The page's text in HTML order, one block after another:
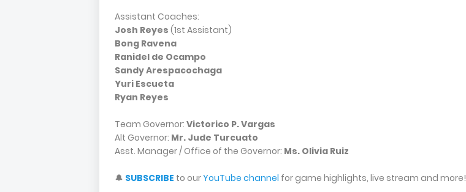
Assistant Coaches:
Josh Reyes (1st Assistant)
Bong Ravena
Ranidel de Ocampo
Sandy Arespacochaga
Yuri Escueta
Ryan Reyes
Team Governor: Victorico P. Vargas
Alt Governor: Mr. Jude Turcuato
Asst. Manager / Office of the Governor: Ms. Olivia Ruiz
🔔 SUBSCRIBE to ourYouTube channel for game highlights, live stream and more!